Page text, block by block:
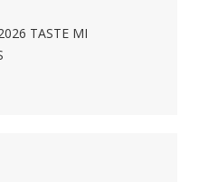
TASTE MI